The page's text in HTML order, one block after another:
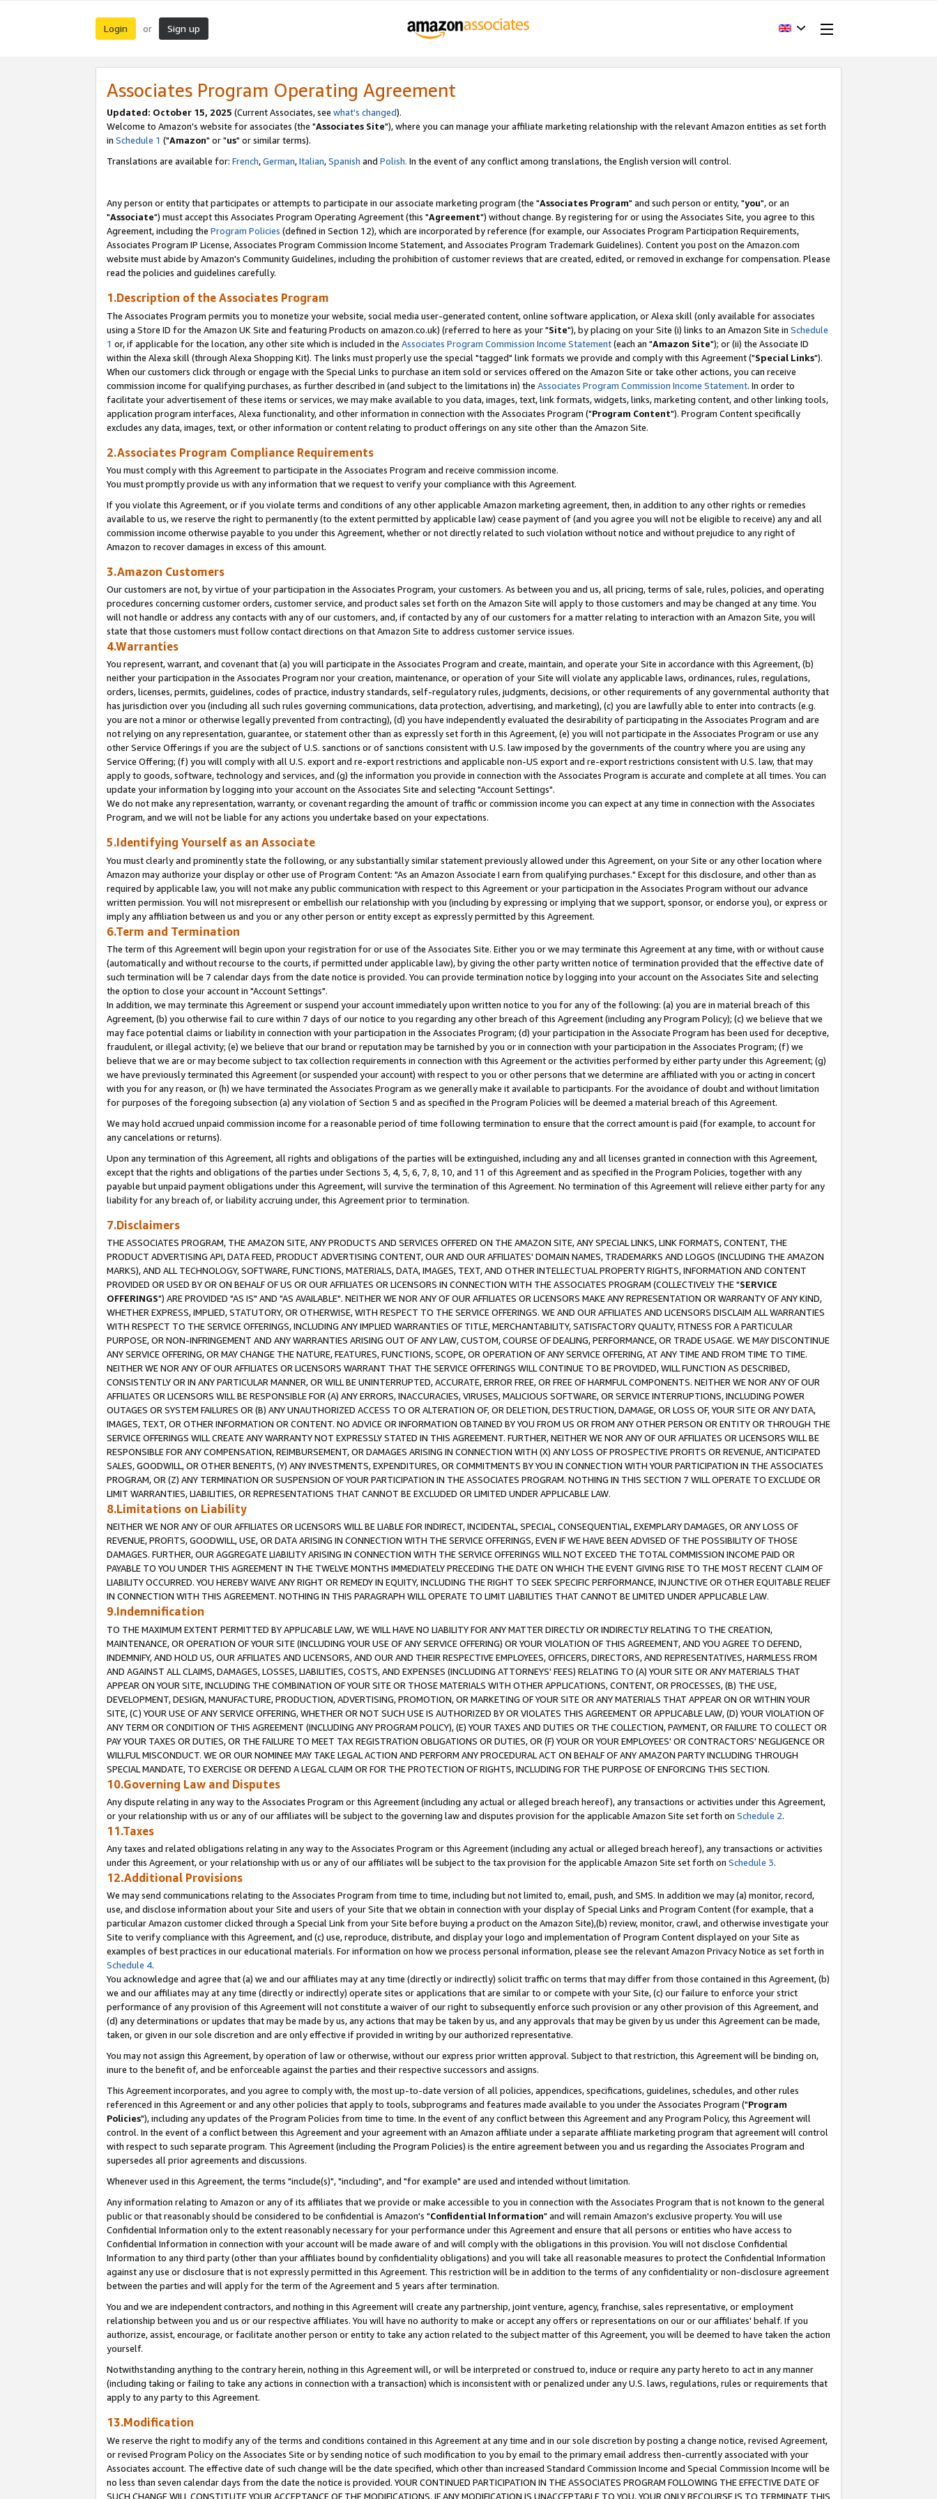
Login or Sign up
Associates Program Operating Agreement
Updated: October 15, 2025 (Current Associates, see what's changed).
Welcome to Amazon's website for associates (the "Associates Site"), where you can manage your affiliate marketing relationship with the relevant Amazon entities as set forth
in Schedule 1 ("Amazon" or "us" or similar terms).
Translations are available for: French,German,Italian,Spanish and Polish. In the event of any conflict among translations, the English version will control.
Any person or entity that participates or attempts to participate in our associate marketing program (the "Associates Program" and such person or entity, "you", or an
"Associate") must accept this Associates Program Operating Agreement (this "Agreement") without change. By registering for or using the Associates Site, you agree to this
Agreement, including the Program Policies (defined in Section 12), which are incorporated by reference (for example, our Associates Program Participation Requirements,
Associates Program IP License, Associates Program Commission Income Statement, and Associates Program Trademark Guidelines). Content you post on the Amazon.com
website must abide by Amazon's Community Guidelines, including the prohibition of customer reviews that are created, edited, or removed in exchange for compensation. Please
read the policies and guidelines carefully.
1.Description of the Associates Program
The Associates Program permits you to monetize your website, social media user-generated content, online software application, or Alexa skill (only available for associates
using a Store ID for the Amazon UK Site and featuring Products on amazon.co.uk) (referred to here as your "Site"), by placing on your Site (i) links to an Amazon Site in Schedule
1 or, if applicable for the location, any other site which is included in the Associates Program Commission Income Statement(each an "Amazon Site"); or (ii) the Associate ID
within the Alexa skill (through Alexa Shopping Kit). The links must properly use the special "tagged" link formats we provide and comply with this Agreement ("Special Links").
When our customers click through or engage with the Special Links to purchase an item sold or services offered on the Amazon Site or take other actions, you can receive
commission income for qualifying purchases, as further described in (and subject to the limitations in) the Associates Program Commission Income Statement. In order to
facilitate your advertisement of these items or services, we may make available to you data, images, text, link formats, widgets, links, marketing content, and other linking tools,
application program interfaces, Alexa functionality, and other information in connection with the Associates Program ("Program Content"). Program Content specifically
excludes any data, images, text, or other information or content relating to product offerings on any site other than the Amazon Site.
2.Associates Program Compliance Requirements
You must comply with this Agreement to participate in the Associates Program and receive commission income.
You must promptly provide us with any information that we request to verify your compliance with this Agreement.
If you violate this Agreement, or if you violate terms and conditions of any other applicable Amazon marketing agreement, then, in addition to any other rights or remedies
available to us, we reserve the right to permanently (to the extent permitted by applicable law) cease payment of (and you agree you will not be eligible to receive) any and all
commission income otherwise payable to you under this Agreement, whether or not directly related to such violation without notice and without prejudice to any right of
Amazon to recover damages in excess of this amount.
3.Amazon Customers
Our customers are not, by virtue of your participation in the Associates Program, your customers. As between you and us, all pricing, terms of sale, rules, policies, and operating
procedures concerning customer orders, customer service, and product sales set forth on the Amazon Site will apply to those customers and may be changed at any time. You
will not handle or address any contacts with any of our customers, and, if contacted by any of our customers for a matter relating to interaction with an Amazon Site, you will
state that those customers must follow contact directions on that Amazon Site to address customer service issues.
4.Warranties
You represent, warrant, and covenant that (a) you will participate in the Associates Program and create, maintain, and operate your Site in accordance with this Agreement, (b)
neither your participation in the Associates Program nor your creation, maintenance, or operation of your Site will violate any applicable laws, ordinances, rules, regulations,
orders, licenses, permits, guidelines, codes of practice, industry standards, self-regulatory rules, judgments, decisions, or other requirements of any governmental authority that
has jurisdiction over you (including all such rules governing communications, data protection, advertising, and marketing), (c) you are lawfully able to enter into contracts (e.g.
you are not a minor or otherwise legally prevented from contracting), (d) you have independently evaluated the desirability of participating in the Associates Program and are
not relying on any representation, guarantee, or statement other than as expressly set forth in this Agreement, (e) you will not participate in the Associates Program or use any
other Service Offerings if you are the subject of U.S. sanctions or of sanctions consistent with U.S. law imposed by the governments of the country where you are using any
Service Offering; (f) you will comply with all U.S. export and re-export restrictions and applicable non-US export and re-export restrictions consistent with U.S. law, that may
apply to goods, software, technology and services, and (g) the information you provide in connection with the Associates Program is accurate and complete at all times. You can
update your information by logging into your account on the Associates Site and selecting "Account Settings".
We do not make any representation, warranty, or covenant regarding the amount of traffic or commission income you can expect at any time in connection with the Associates
Program, and we will not be liable for any actions you undertake based on your expectations.
5.Identifying Yourself as an Associate
You must clearly and prominently state the following, or any substantially similar statement previously allowed under this Agreement, on your Site or any other location where
Amazon may authorize your display or other use of Program Content: "As an Amazon Associate I earn from qualifying purchases." Except for this disclosure, and other than as
required by applicable law, you will not make any public communication with respect to this Agreement or your participation in the Associates Program without our advance
written permission. You will not misrepresent or embellish our relationship with you (including by expressing or implying that we support, sponsor, or endorse you), or express or
imply any affiliation between us and you or any other person or entity except as expressly permitted by this Agreement.
6.Term and Termination
The term of this Agreement will begin upon your registration for or use of the Associates Site. Either you or we may terminate this Agreement at any time, with or without cause
(automatically and without recourse to the courts, if permitted under applicable law), by giving the other party written notice of termination provided that the effective date of
such termination will be 7 calendar days from the date notice is provided. You can provide termination notice by logging into your account on the Associates Site and selecting
the option to close your account in "Account Settings".
In addition, we may terminate this Agreement or suspend your account immediately upon written notice to you for any of the following: (a) you are in material breach of this
Agreement, (b) you otherwise fail to cure within 7 days of our notice to you regarding any other breach of this Agreement (including any Program Policy); (c) we believe that we
may face potential claims or liability in connection with your participation in the Associates Program; (d) your participation in the Associate Program has been used for deceptive,
fraudulent, or illegal activity; (e) we believe that our brand or reputation may be tarnished by you or in connection with your participation in the Associates Program; (f) we
believe that we are or may become subject to tax collection requirements in connection with this Agreement or the activities performed by either party under this Agreement; (g)
we have previously terminated this Agreement (or suspended your account) with respect to you or other persons that we determine are affiliated with you or acting in concert
with you for any reason, or (h) we have terminated the Associates Program as we generally make it available to participants. For the avoidance of doubt and without limitation
for purposes of the foregoing subsection (a) any violation of Section 5 and as specified in the Program Policies will be deemed a material breach of this Agreement.
We may hold accrued unpaid commission income for a reasonable period of time following termination to ensure that the correct amount is paid (for example, to account for
any cancelations or returns).
Upon any termination of this Agreement, all rights and obligations of the parties will be extinguished, including any and all licenses granted in connection with this Agreement,
except that the rights and obligations of the parties under Sections 3, 4, 5, 6, 7, 8, 10, and 11 of this Agreement and as specified in the Program Policies, together with any
payable but unpaid payment obligations under this Agreement, will survive the termination of this Agreement. No termination of this Agreement will relieve either party for any
liability for any breach of, or liability accruing under, this Agreement prior to termination.
7.Disclaimers
THE ASSOCIATES PROGRAM, THE AMAZON SITE, ANY PRODUCTS AND SERVICES OFFERED ON THE AMAZON SITE, ANY SPECIAL LINKS, LINK FORMATS, CONTENT, THE
PRODUCT ADVERTISING API, DATA FEED, PRODUCT ADVERTISING CONTENT, OUR AND OUR AFFILIATES' DOMAIN NAMES, TRADEMARKS AND LOGOS (INCLUDING THE AMAZON
MARKS), AND ALL TECHNOLOGY, SOFTWARE, FUNCTIONS, MATERIALS, DATA, IMAGES, TEXT, AND OTHER INTELLECTUAL PROPERTY RIGHTS, INFORMATION AND CONTENT
PROVIDED OR USED BY OR ON BEHALF OF US OR OUR AFFILIATES OR LICENSORS IN CONNECTION WITH THE ASSOCIATES PROGRAM (COLLECTIVELY THE "SERVICE
OFFERINGS") ARE PROVIDED "AS IS" AND "AS AVAILABLE". NEITHER WE NOR ANY OF OUR AFFILIATES OR LICENSORS MAKE ANY REPRESENTATION OR WARRANTY OF ANY KIND,
WHETHER EXPRESS, IMPLIED, STATUTORY, OR OTHERWISE, WITH RESPECT TO THE SERVICE OFFERINGS. WE AND OUR AFFILIATES AND LICENSORS DISCLAIM ALL WARRANTIES
WITH RESPECT TO THE SERVICE OFFERINGS, INCLUDING ANY IMPLIED WARRANTIES OF TITLE, MERCHANTABILITY, SATISFACTORY QUALITY, FITNESS FOR A PARTICULAR
PURPOSE, OR NON-INFRINGEMENT AND ANY WARRANTIES ARISING OUT OF ANY LAW, CUSTOM, COURSE OF DEALING, PERFORMANCE, OR TRADE USAGE. WE MAY DISCONTINUE
ANY SERVICE OFFERING, OR MAY CHANGE THE NATURE, FEATURES, FUNCTIONS, SCOPE, OR OPERATION OF ANY SERVICE OFFERING, AT ANY TIME AND FROM TIME TO TIME.
NEITHER WE NOR ANY OF OUR AFFILIATES OR LICENSORS WARRANT THAT THE SERVICE OFFERINGS WILL CONTINUE TO BE PROVIDED, WILL FUNCTION AS DESCRIBED,
CONSISTENTLY OR IN ANY PARTICULAR MANNER, OR WILL BE UNINTERRUPTED, ACCURATE, ERROR FREE, OR FREE OF HARMFUL COMPONENTS. NEITHER WE NOR ANY OF OUR
AFFILIATES OR LICENSORS WILL BE RESPONSIBLE FOR (A) ANY ERRORS, INACCURACIES, VIRUSES, MALICIOUS SOFTWARE, OR SERVICE INTERRUPTIONS, INCLUDING POWER
OUTAGES OR SYSTEM FAILURES OR (B) ANY UNAUTHORIZED ACCESS TO OR ALTERATION OF, OR DELETION, DESTRUCTION, DAMAGE, OR LOSS OF, YOUR SITE OR ANY DATA,
IMAGES, TEXT, OR OTHER INFORMATION OR CONTENT. NO ADVICE OR INFORMATION OBTAINED BY YOU FROM US OR FROM ANY OTHER PERSON OR ENTITY OR THROUGH THE
SERVICE OFFERINGS WILL CREATE ANY WARRANTY NOT EXPRESSLY STATED IN THIS AGREEMENT. FURTHER, NEITHER WE NOR ANY OF OUR AFFILIATES OR LICENSORS WILL BE
RESPONSIBLE FOR ANY COMPENSATION, REIMBURSEMENT, OR DAMAGES ARISING IN CONNECTION WITH (X) ANY LOSS OF PROSPECTIVE PROFITS OR REVENUE, ANTICIPATED
SALES, GOODWILL, OR OTHER BENEFITS, (Y) ANY INVESTMENTS, EXPENDITURES, OR COMMITMENTS BY YOU IN CONNECTION WITH YOUR PARTICIPATION IN THE ASSOCIATES
PROGRAM, OR (Z) ANY TERMINATION OR SUSPENSION OF YOUR PARTICIPATION IN THE ASSOCIATES PROGRAM. NOTHING IN THIS SECTION 7 WILL OPERATE TO EXCLUDE OR
LIMIT WARRANTIES, LIABILITIES, OR REPRESENTATIONS THAT CANNOT BE EXCLUDED OR LIMITED UNDER APPLICABLE LAW.
8.Limitations on Liability
NEITHER WE NOR ANY OF OUR AFFILIATES OR LICENSORS WILL BE LIABLE FOR INDIRECT, INCIDENTAL, SPECIAL, CONSEQUENTIAL, EXEMPLARY DAMAGES, OR ANY LOSS OF
REVENUE, PROFITS, GOODWILL, USE, OR DATA ARISING IN CONNECTION WITH THE SERVICE OFFERINGS, EVEN IF WE HAVE BEEN ADVISED OF THE POSSIBILITY OF THOSE
DAMAGES. FURTHER, OUR AGGREGATE LIABILITY ARISING IN CONNECTION WITH THE SERVICE OFFERINGS WILL NOT EXCEED THE TOTAL COMMISSION INCOME PAID OR
PAYABLE TO YOU UNDER THIS AGREEMENT IN THE TWELVE MONTHS IMMEDIATELY PRECEDING THE DATE ON WHICH THE EVENT GIVING RISE TO THE MOST RECENT CLAIM OF
LIABILITY OCCURRED. YOU HEREBY WAIVE ANY RIGHT OR REMEDY IN EQUITY, INCLUDING THE RIGHT TO SEEK SPECIFIC PERFORMANCE, INJUNCTIVE OR OTHER EQUITABLE RELIEF
IN CONNECTION WITH THIS AGREEMENT. NOTHING IN THIS PARAGRAPH WILL OPERATE TO LIMIT LIABILITIES THAT CANNOT BE LIMITED UNDER APPLICABLE LAW.
9.Indemnification
TO THE MAXIMUM EXTENT PERMITTED BY APPLICABLE LAW, WE WILL HAVE NO LIABILITY FOR ANY MATTER DIRECTLY OR INDIRECTLY RELATING TO THE CREATION,
MAINTENANCE, OR OPERATION OF YOUR SITE (INCLUDING YOUR USE OF ANY SERVICE OFFERING) OR YOUR VIOLATION OF THIS AGREEMENT, AND YOU AGREE TO DEFEND,
INDEMNIFY, AND HOLD US, OUR AFFILIATES AND LICENSORS, AND OUR AND THEIR RESPECTIVE EMPLOYEES, OFFICERS, DIRECTORS, AND REPRESENTATIVES, HARMLESS FROM
AND AGAINST ALL CLAIMS, DAMAGES, LOSSES, LIABILITIES, COSTS, AND EXPENSES (INCLUDING ATTORNEYS' FEES) RELATING TO (A) YOUR SITE OR ANY MATERIALS THAT
APPEAR ON YOUR SITE, INCLUDING THE COMBINATION OF YOUR SITE OR THOSE MATERIALS WITH OTHER APPLICATIONS, CONTENT, OR PROCESSES, (B) THE USE,
DEVELOPMENT, DESIGN, MANUFACTURE, PRODUCTION, ADVERTISING, PROMOTION, OR MARKETING OF YOUR SITE OR ANY MATERIALS THAT APPEAR ON OR WITHIN YOUR
SITE, (C) YOUR USE OF ANY SERVICE OFFERING, WHETHER OR NOT SUCH USE IS AUTHORIZED BY OR VIOLATES THIS AGREEMENT OR APPLICABLE LAW, (D) YOUR VIOLATION OF
ANY TERM OR CONDITION OF THIS AGREEMENT (INCLUDING ANY PROGRAM POLICY), (E) YOUR TAXES AND DUTIES OR THE COLLECTION, PAYMENT, OR FAILURE TO COLLECT OR
PAY YOUR TAXES OR DUTIES, OR THE FAILURE TO MEET TAX REGISTRATION OBLIGATIONS OR DUTIES, OR (F) YOUR OR YOUR EMPLOYEES' OR CONTRACTORS' NEGLIGENCE OR
WILLFUL MISCONDUCT. WE OR OUR NOMINEE MAY TAKE LEGAL ACTION AND PERFORM ANY PROCEDURAL ACT ON BEHALF OF ANY AMAZON PARTY INCLUDING THROUGH
SPECIAL MANDATE, TO EXERCISE OR DEFEND A LEGAL CLAIM OR FOR THE PROTECTION OF RIGHTS, INCLUDING FOR THE PURPOSE OF ENFORCING THIS SECTION.
10.Governing Law and Disputes
Any dispute relating in any way to the Associates Program or this Agreement (including any actual or alleged breach hereof), any transactions or activities under this Agreement,
or your relationship with us or any of our affiliates will be subject to the governing law and disputes provision for the applicable Amazon Site set forth on Schedule 2.
11.Taxes
Any taxes and related obligations relating in any way to the Associates Program or this Agreement (including any actual or alleged breach hereof), any transactions or activities
under this Agreement, or your relationship with us or any of our affiliates will be subject to the tax provision for the applicable Amazon Site set forth on Schedule 3.
12.Additional Provisions
We may send communications relating to the Associates Program from time to time, including but not limited to, email, push, and SMS. In addition we may (a) monitor, record,
use, and disclose information about your Site and users of your Site that we obtain in connection with your display of Special Links and Program Content (for example, that a
particular Amazon customer clicked through a Special Link from your Site before buying a product on the Amazon Site),(b) review, monitor, crawl, and otherwise investigate your
Site to verify compliance with this Agreement, and (c) use, reproduce, distribute, and display your logo and implementation of Program Content displayed on your Site as
examples of best practices in our educational materials. For information on how we process personal information, please see the relevant Amazon Privacy Notice as set forth in
Schedule 4.
You acknowledge and agree that (a) we and our affiliates may at any time (directly or indirectly) solicit traffic on terms that may differ from those contained in this Agreement, (b)
we and our affiliates may at any time (directly or indirectly) operate sites or applications that are similar to or compete with your Site, (c) our failure to enforce your strict
performance of any provision of this Agreement will not constitute a waiver of our right to subsequently enforce such provision or any other provision of this Agreement, and
(d) any determinations or updates that may be made by us, any actions that may be taken by us, and any approvals that may be given by us under this Agreement can be made,
taken, or given in our sole discretion and are only effective if provided in writing by our authorized representative.
You may not assign this Agreement, by operation of law or otherwise, without our express prior written approval. Subject to that restriction, this Agreement will be binding on,
inure to the benefit of, and be enforceable against the parties and their respective successors and assigns.
This Agreement incorporates, and you agree to comply with, the most up-to-date version of all policies, appendices, specifications, guidelines, schedules, and other rules
referenced in this Agreement or and any other policies that apply to tools, subprograms and features made available to you under the Associates Program ("Program
Policies"), including any updates of the Program Policies from time to time. In the event of any conflict between this Agreement and any Program Policy, this Agreement will
control. In the event of a conflict between this Agreement and your agreement with an Amazon affiliate under a separate affiliate marketing program that agreement will control
with respect to such separate program. This Agreement (including the Program Policies) is the entire agreement between you and us regarding the Associates Program and
supersedes all prior agreements and discussions.
Whenever used in this Agreement, the terms "include(s)", "including", and "for example" are used and intended without limitation.
Any information relating to Amazon or any of its affiliates that we provide or make accessible to you in connection with the Associates Program that is not known to the general
public or that reasonably should be considered to be confidential is Amazon's "Confidential Information" and will remain Amazon's exclusive property. You will use
Confidential Information only to the extent reasonably necessary for your performance under this Agreement and ensure that all persons or entities who have access to
Confidential Information in connection with your account will be made aware of and will comply with the obligations in this provision. You will not disclose Confidential
Information to any third party (other than your affiliates bound by confidentiality obligations) and you will take all reasonable measures to protect the Confidential Information
against any use or disclosure that is not expressly permitted in this Agreement. This restriction will be in addition to the terms of any confidentiality or non-disclosure agreement
between the parties and will apply for the term of the Agreement and 5 years after termination.
You and we are independent contractors, and nothing in this Agreement will create any partnership, joint venture, agency, franchise, sales representative, or employment
relationship between you and us or our respective affiliates. You will have no authority to make or accept any offers or representations on our or our affiliates' behalf. If you
authorize, assist, encourage, or facilitate another person or entity to take any action related to the subject matter of this Agreement, you will be deemed to have taken the action
yourself.
Notwithstanding anything to the contrary herein, nothing in this Agreement will, or will be interpreted or construed to, induce or require any party hereto to act in any manner
(including taking or failing to take any actions in connection with a transaction) which is inconsistent with or penalized under any U.S. laws, regulations, rules or requirements that
apply to any party to this Agreement.
13.Modification
We reserve the right to modify any of the terms and conditions contained in this Agreement at any time and in our sole discretion by posting a change notice, revised Agreement,
or revised Program Policy on the Associates Site or by sending notice of such modification to you by email to the primary email address then-currently associated with your
Associates account. The effective date of such change will be the date specified, which other than increased Standard Commission Income and Special Commission Income will be
no less than seven calendar days from the date the notice is provided. YOUR CONTINUED PARTICIPATION IN THE ASSOCIATES PROGRAM FOLLOWING THE EFFECTIVE DATE OF
SUCH CHANGE WILL CONSTITUTE YOUR ACCEPTANCE OF THE MODIFICATIONS. IF ANY MODIFICATION IS UNACCEPTABLE TO YOU, YOUR ONLY RECOURSE IS TO TERMINATE THIS